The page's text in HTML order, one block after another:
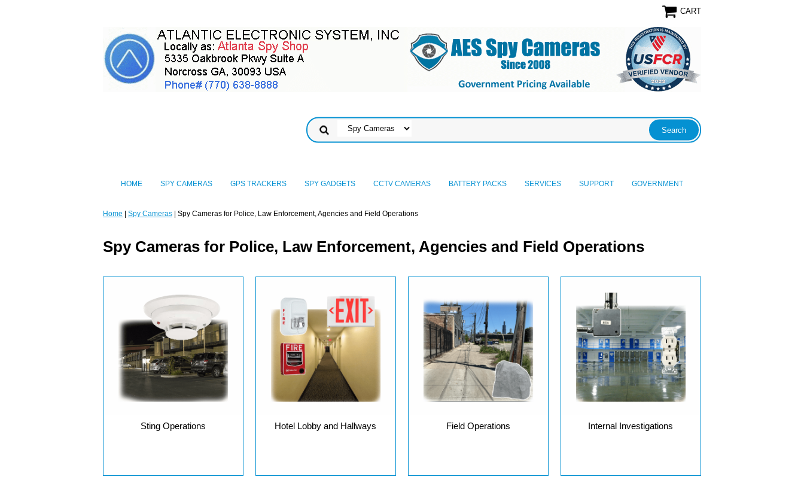
CART
HOME SPY CAMERAS GPS TRACKERS SPY GADGETS CCTV CAMERAS BATTERY PACKS SERVICES SUPPORT GOVERNMENT
Home Spy Cameras | Spy Cameras for Police, Law Enforcement, Agencies and Field Operations
Spy Cameras for Police, Law Enforcement, Agencies and Field Operations
Sting Operations Hotel Lobby and Hallways Field Operations Internal Investigations